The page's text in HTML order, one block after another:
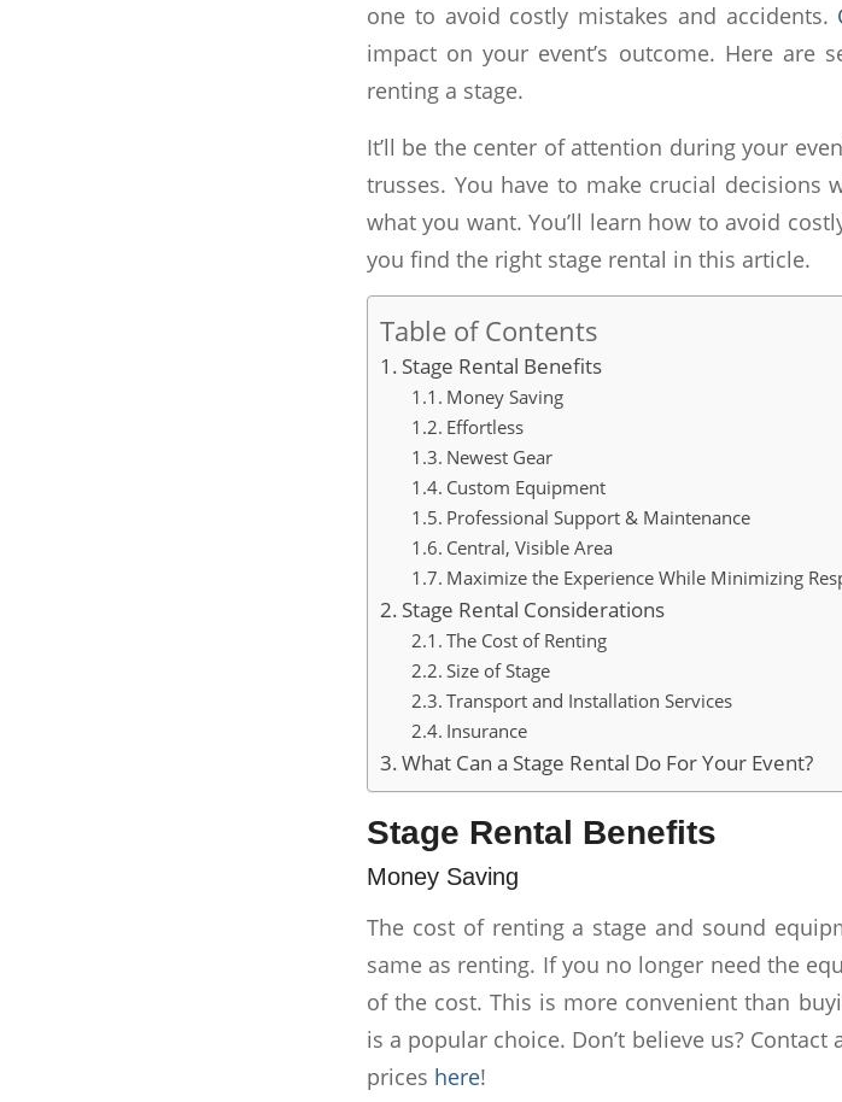
one to avoid costly mistakes and accidents.
impact on your event’s outcome. Here are
renting a stage.
It’ll be the center of attention during your
trusses. You have to make crucial decisions
what you want. You’ll learn how to avoid
you find the right stage rental in this article.
Table of Contents
Stage Rental Benefits
Money Saving
Effortless
Newest Gear
Custom Equipment
Professional Support & Maintenance
Central, Visible Area
Maximize the Experience While Minimizing
Stage Rental Considerations
The Cost of Renting
Size of Stage
Transport and Installation Services
Insurance
What Can a Stage Rental Do For Your Event?
Stage Rental Benefits
Money Saving
The cost of renting a stage and sound
same as renting. If you no longer need the
of the cost. This is more convenient than
is a popular choice. Don’t believe us?
prices here!